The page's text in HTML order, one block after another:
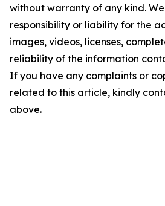
without warranty of any kind.
responsibility or liability for the
images, videos, licenses,
reliability of the information
If you have any complaints or
related to this article, kindly
above.